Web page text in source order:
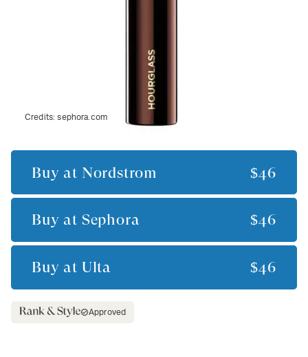
Credits:sephora.com
Buy at Nordstrom $46
Buy at Sephora $46
Buy at Ulta $46
Approved